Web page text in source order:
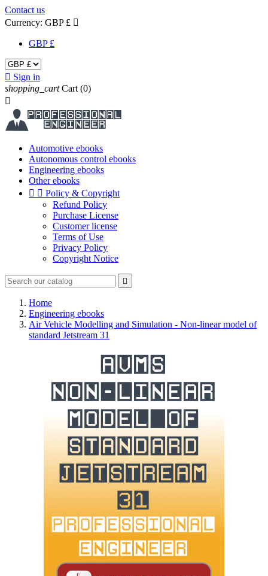
Contact us
Currency: GBP £ 
GBP £
 Sign in
shopping_cart Cart (0)

Automotive ebooks
Autonomous control ebooks
Engineering ebooks
Other ebooks
  Policy & Copyright
Refund Policy
Purchase License
Customer license
Terms of Use
Privacy Policy
Copyright Notice

Home
Engineering ebooks
Air Vehicle Modelling and Simulation - Non-linear model of
standard Jetstream 31